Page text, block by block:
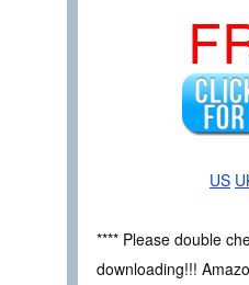
US
**** Please double
downloading!!!